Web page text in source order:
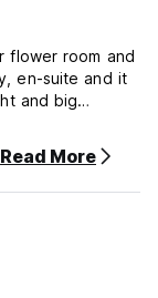
flower room and
en-suite and it
and big
sunlight
person can use
my 18-year-old
camping
Read More